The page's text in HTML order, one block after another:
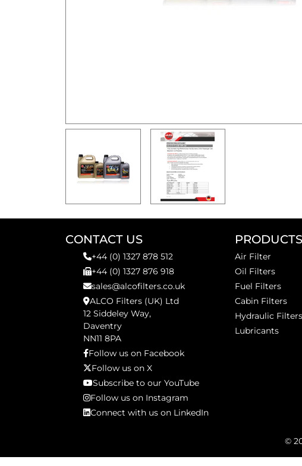
CONTACT US
+44 (0) 1327 878 512
+44 (0) 1327 876 918
sales@alcofilters.co.uk
ALCO Filters (UK) Ltd
12 Siddeley Way,
Daventry
NN11 8PA
Follow us on Facebook
Follow us on X
Subscribe to our YouTube
Follow us on Instagram
Connect with us on LinkedIn
PRODUCTS
Air Filter
Oil Filters
Fuel Filters
Cabin Filters
Hydraulic Filters
Lubricants
©